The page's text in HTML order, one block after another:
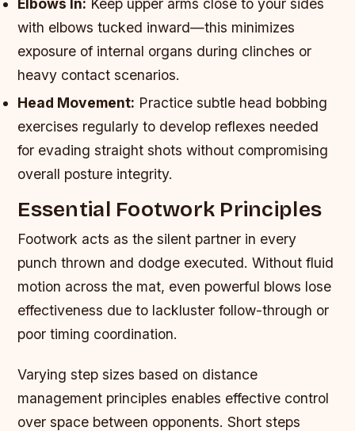
Elbows In: Keep upper arms close to your sides
with elbows tucked inward—this minimizes
exposure of internal organs during clinches or
heavy contact scenarios.
Head Movement: Practice subtle head bobbing
exercises regularly to develop reflexes needed
for evading straight shots without compromising
overall posture integrity.
Essential Footwork Principles
Footwork acts as the silent partner in every
punch thrown and dodge executed. Without fluid
motion across the mat, even powerful blows lose
effectiveness due to lackluster follow-through or
poor timing coordination.
Varying step sizes based on distance
management principles enables effective control
over space between opponents. Short steps